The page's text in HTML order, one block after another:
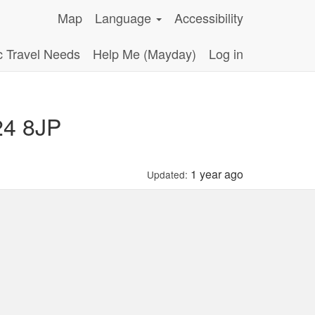
Map Language
Accessibility
Travel Needs
Help Me (Mayday) Log in
8JP
Updated: 1 year ago